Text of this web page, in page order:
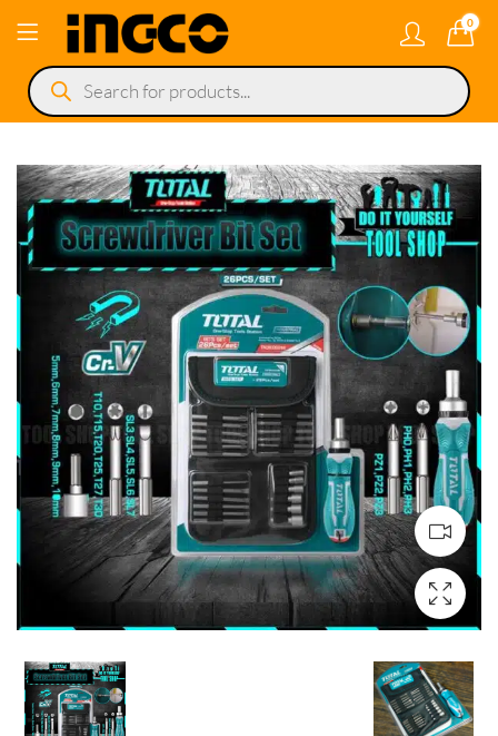
0
Products
search